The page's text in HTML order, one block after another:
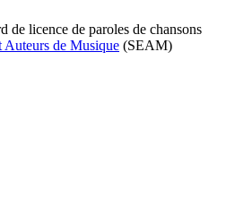
de licence de paroles de chansons
Auteurs de Musique (SEAM)